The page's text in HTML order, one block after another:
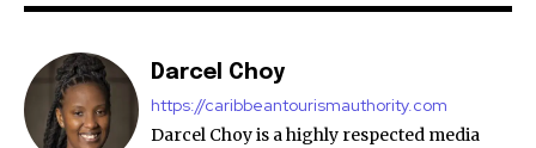
Darcel Choy
https://caribbeantourismauthority.com
Darcel Choy is a highly respected media